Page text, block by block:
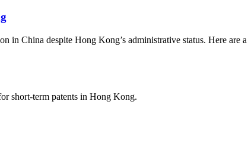
in China despite Hong Kong’s administrative status. Here are
short-term patents in Hong Kong.